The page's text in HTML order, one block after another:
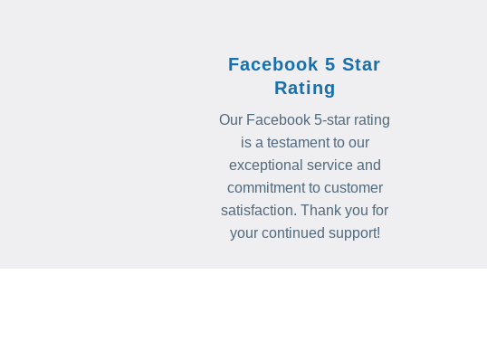
Facebook 5 Star
Rating
Our Facebook 5-star rating
is a testament to our
exceptional service and
commitment to customer
satisfaction. Thank you for
your continued support!